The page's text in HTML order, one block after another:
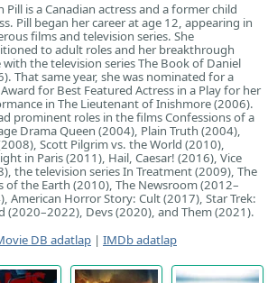
Pill is a Canadian actress and a former child
Pill began her career at age 12, appearing in
films and television series. She
to adult roles and her breakthrough
with the television series The Book of Daniel
That same year, she was nominated for a
for Best Featured Actress in a Play for her
in The Lieutenant of Inishmore (2006).
prominent roles in the films Confessions of a
Drama Queen (2004), Plain Truth (2004),
Scott Pilgrim vs. the World (2010),
in Paris (2011), Hail, Caesar! (2016), Vice
the television series In Treatment (2009), The
of the Earth (2010), The Newsroom (2012–
American Horror Story: Cult (2017), Star Trek:
(2020–2022), Devs (2020), and Them (2021).
DB adatlap | IMDb adatlap